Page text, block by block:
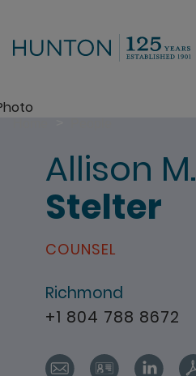
Allison M.
Stelter
COUNSEL
Richmond
+1 804 788 8672